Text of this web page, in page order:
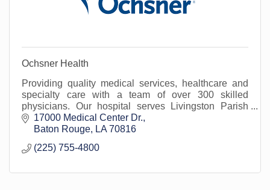
Ochsner Health
Providing quality medical services, healthcare and
specialty care with a team of over 300 skilled
physicians. Our hospital serves Livingston Parish
and surrounding areas.
17000 Medical Center Dr.
Baton Rouge
LA 70816
(225) 755-4800